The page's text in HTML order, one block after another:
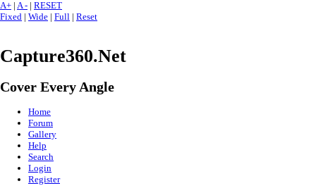
A+ | A - | RESET
Fixed | Wide | Full | Reset
Capture360.Net
Cover Every Angle
Home
Forum
Gallery
Help
Search
Login
Register